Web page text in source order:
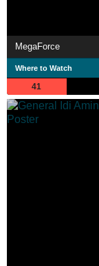
MegaForce
Where to Watch
41